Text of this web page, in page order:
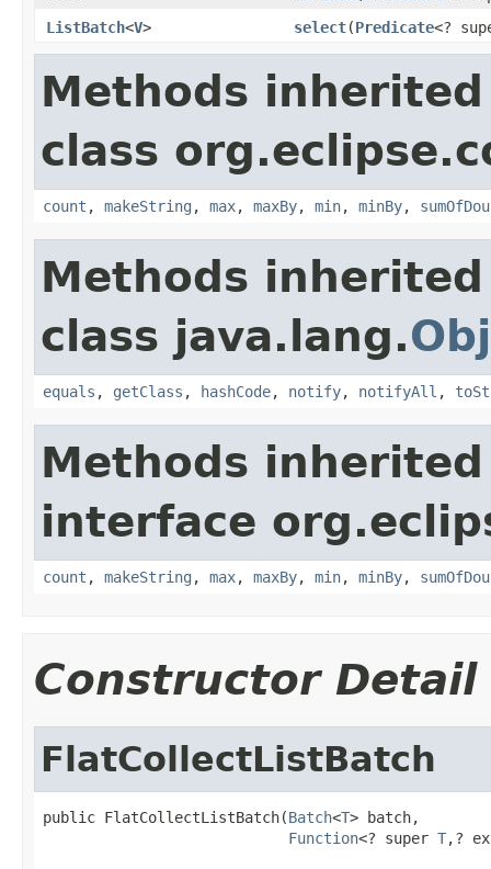
ListBatch<V> select(Predicate<?
Methods
class
count , makeString , max, maxBy, min, minBy,
Methods
class java.lang.
equals , getClass , hashCode, notify, notifyAll ,
Methods
interface
count , makeString , max, maxBy, min, minBy,
Constructor Detail
FlatCollectListBatch
public FlatCollectListBatch(Batch<T> batch,
Function<? super T,?